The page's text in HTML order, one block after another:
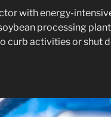
with energy-
processing
curb activities or shut